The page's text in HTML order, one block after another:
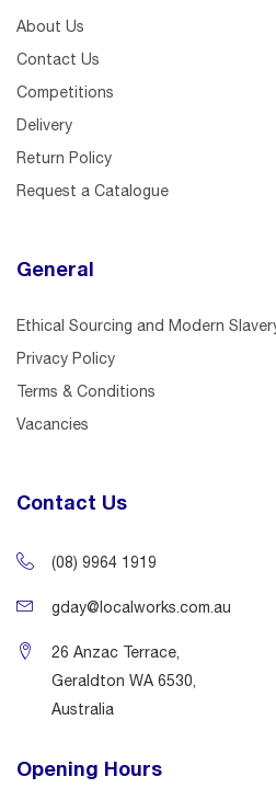
About Us
Contact Us
Competitions
Delivery
Return Policy
Request a Catalogue
General
Ethical Sourcing and Modern
Privacy Policy
Terms & Conditions
Vacancies
Contact Us
(08) 9964 1919
gday@localworks.com.au
26 Anzac Terrace,
Geraldton WA 6530,
Australia
Opening Hours